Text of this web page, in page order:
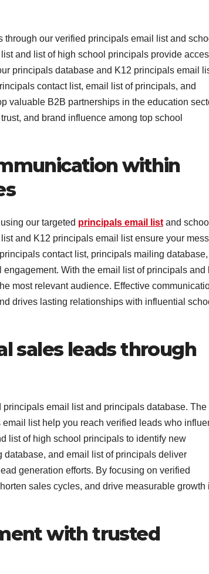
our verified principals email list and
and list of high school principals provide
principals database and K12 principals email
contact list, email list of principals, and
valuable B2B partnerships in the education
and brand influence among top school
within
our targeted principals email listand school
and K12 principals email list ensure your
contact list, principals mailing database,
With the email list of principals and
most relevant audience. Effective
drives lasting relationships with influential
sales leads through
email list and principals database. The
list help you reach verified leads who
list of high school principals to identify new
and email list of principals deliver
generation efforts. By focusing on verified
sales cycles, and drive measurable growth
with trusted